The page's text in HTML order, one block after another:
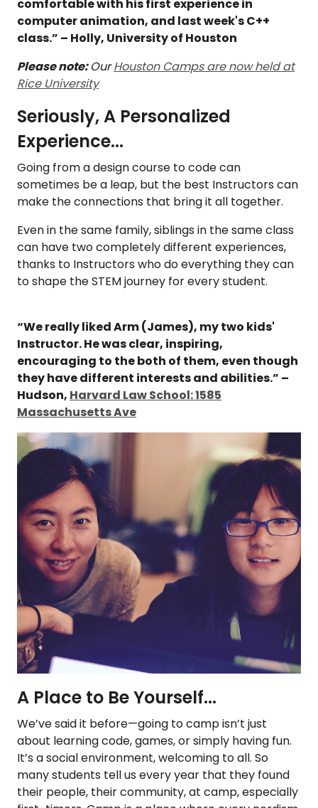
comfortable with his first experience in
computer animation, and last week's C++
class.” – Holly, University of Houston
Please note:OurHouston Camps are now held at
Rice University
Seriously, A Personalized
Experience...
Going from a design course to code can
sometimes be a leap, but the best Instructors can
make the connections that bring it all together.
Even in the same family, siblings in the same class
can have two completely different experiences,
thanks to Instructors who do everything they can
to shape the STEM journey for every student.
“We really liked Arm (James), my two kids'
Instructor. He was clear, inspiring,
encouraging to the both of them, even though
they have different interests and abilities.” –
Hudson, Harvard Law School: 1585
Massachusetts Ave
A Place to Be Yourself...
We’ve said it before—going to camp isn’t just
about learning code, games, or simply having fun.
It’s a social environment, welcoming to all. So
many students tell us every year that they found
their people, their community, at camp, especially